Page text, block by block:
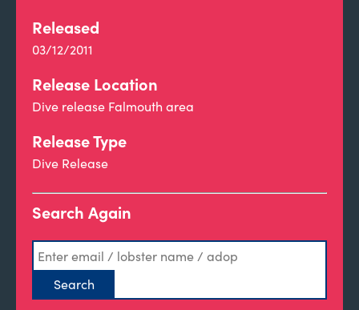
Released
03/12/2011
Release Location
Dive release Falmouth area
Release Type
Dive Release
Search Again